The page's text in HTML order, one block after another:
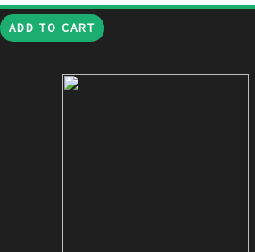
ADD TO CART